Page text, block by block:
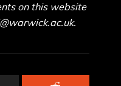
on this website